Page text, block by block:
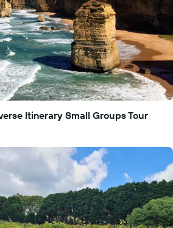
Itinerary Small Groups Tour